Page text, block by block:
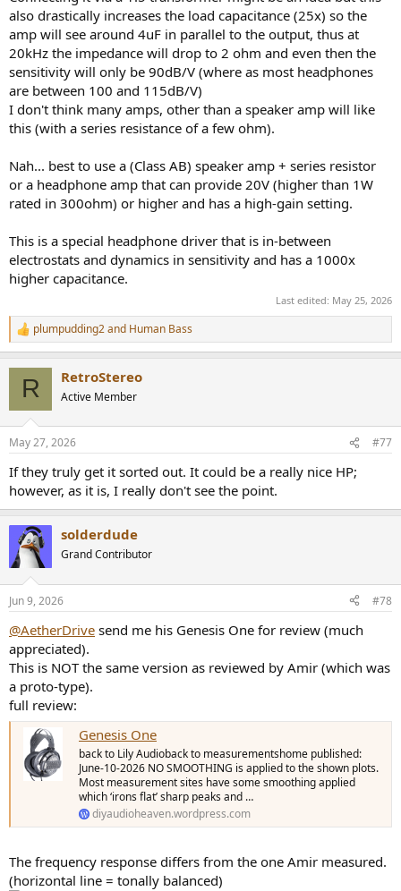
also drastically increases the load capacitance (25x) so the
amp will see around 4uF in parallel to the output, thus at
20kHz the impedance will drop to 2 ohm and even then the
sensitivity will only be 90dB/V (where as most headphones
are between 100 and 115dB/V)
I don't think many amps, other than a speaker amp will like
this (with a series resistance of a few ohm).
Nah... best to use a (Class AB) speaker amp + series resistor
or a headphone amp that can provide 20V (higher than 1W
rated in 300ohm) or higher and has a high-gain setting.
This is a special headphone driver that is in-between
electrostats and dynamics in sensitivity and has a 1000x
higher capacitance.
Last edited: May 25, 2026
R
e
s
plumpudding2and Human Bass
R RetroStereo
Active Member
May 27, 2026 #77
If they truly get it sorted out. It could be a really nice HP;
however, as it is, I really don't see the point.
solderdude
Grand Contributor
Jun 9, 2026 #78
@AetherDrive send me his Genesis One for review (much
appreciated).
This is NOT the same version as reviewed by Amir (which was
a proto-type).
full review:
Genesis One
back to Lily Audioback to measurementshome published:
June-10-2026 NO SMOOTHING is applied to the shown plots.
Most measurement sites have some smoothing applied
which ‘irons flat’ sharp peaks and …
diyaudioheaven.wordpress.com
The frequency response differs from the one Amir measured.
(horizontal line = tonally balanced)